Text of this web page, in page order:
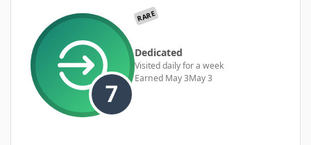
RARE
Dedicated
Visited daily for a week
Earned May 3May 3